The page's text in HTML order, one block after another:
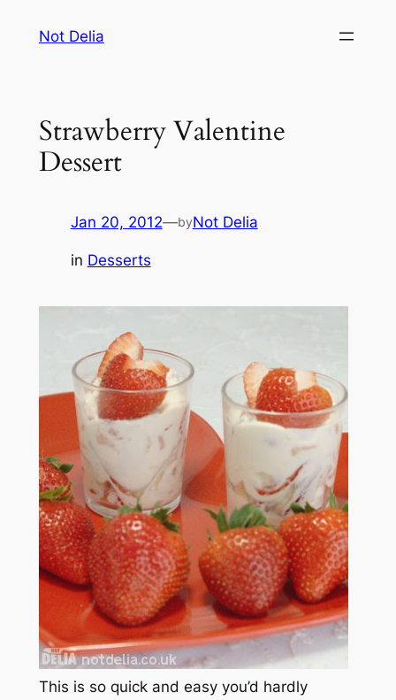
Not Delia
Strawberry Valentine
Dessert
Jan 20, 2012—byNot Delia
in Desserts
This is so quick and easy you’d hardly